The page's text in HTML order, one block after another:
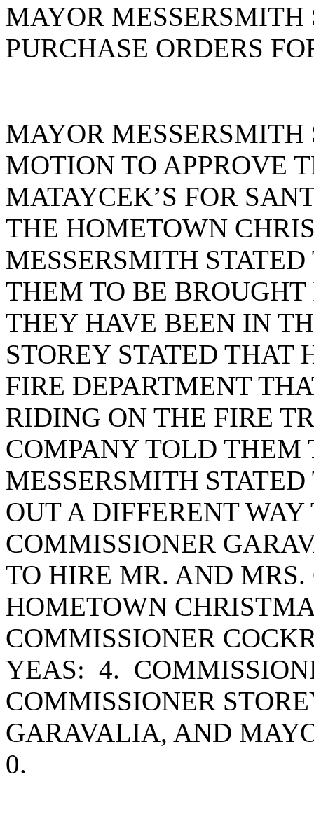
MAYOR
PURCHASE ORDERS
MAYOR MESSERSMITH
MOTION TO APPROVE
MATAYCEK’S FOR
THE HOMETOWN
MESSERSMITH
THEM TO BE
THEY HAVE BEEN IN
STOREY STATED THAT
FIRE DEPARTMENT
RIDING ON THE FIRE
COMPANY TOLD THEM
MESSERSMITH
OUT A DIFFERENT
COMMISSIONER
TO HIRE MR. AND
HOMETOWN
COMMISSIONER
YEAS: 4.
COMMISSIONER
GARAVALIA, AND
0.